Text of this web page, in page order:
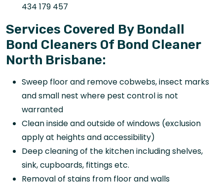
434 179 457
Services Covered By Bondall
Bond Cleaners Of Bond Cleaner
North Brisbane:
Sweep floor and remove cobwebs, insect marks
and small nest where pest control is not
warranted
Clean inside and outside of windows (exclusion
apply at heights and accessibility)
Deep cleaning of the kitchen including shelves,
sink, cupboards, fittings etc.
Removal of stains from floor and walls